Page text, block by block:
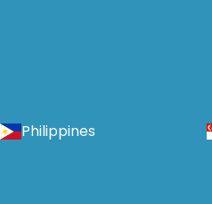
Philippines